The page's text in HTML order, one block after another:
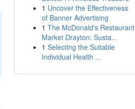
1 Uncover the Effectiveness
of Banner Advertising
1 The McDonald's Restaurant
Market Drayton: Susta...
1 Selecting the Suitable
Individual Health ...